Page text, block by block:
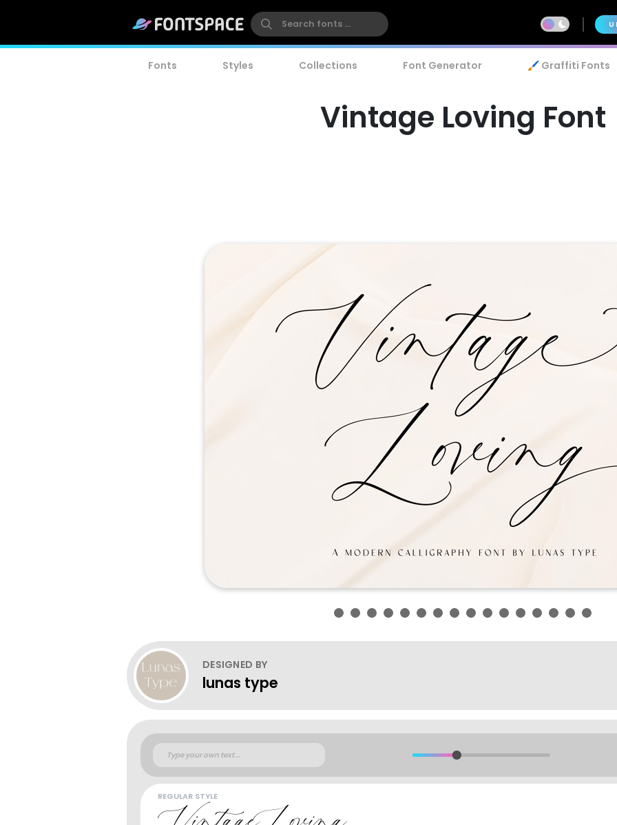
Fonts Styles Collections Font Generator 🖌️ Graffiti Fonts
Vintage Loving Font
DESIGNED BY
lunas type
REGULAR STYLE